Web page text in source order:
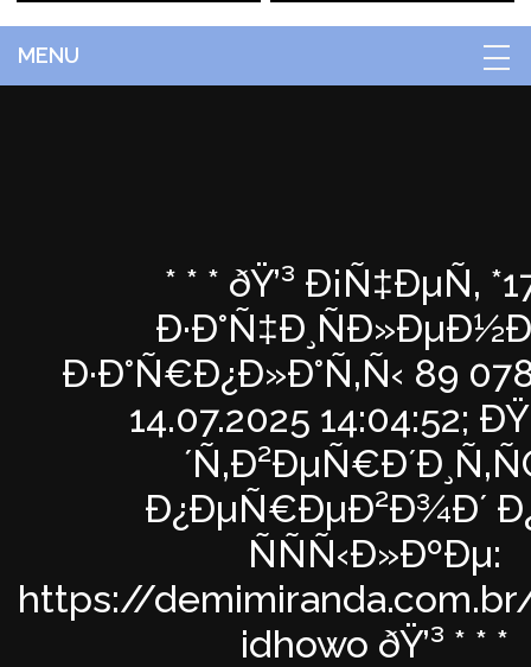
MENU
* * * ðŸ’³ Ð¡Ñ‡ÐµÑ‚
Ð·Ð°Ñ€Ð¿Ð»Ð°Ñ‚Ñ‹ 89
14.07.2025 14:04:52;
Ð¿ÐµÑ€ÐµÐ²Ð¾Ð´
ÑÑÑ‹Ð»ÐºÐµ:
https://
idhowo ðŸ’³ * * *